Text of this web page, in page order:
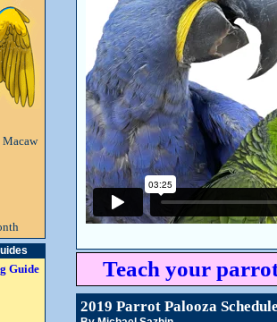
Guide
Teach your
2019 Parrot Palooza